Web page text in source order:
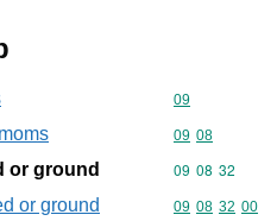
Commodity
09
Commodity
09 08
or ground Commodity
09 08 32
or ground
Commodity
09 08 32 00